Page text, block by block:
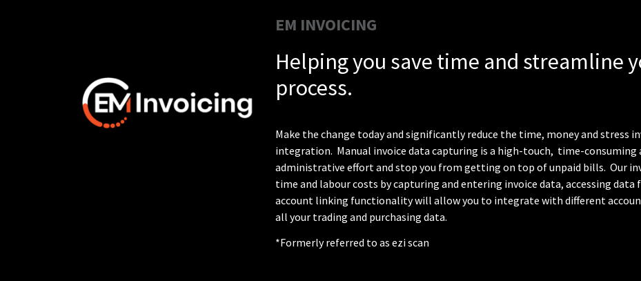
EM INVOICING
Helping you save time and streamline
process.
Make the change today and significantly reduce the time, money and stress
integration. Manual invoice data capturing is a high-touch, time-consuming
administrative effort and stop you from getting on top of unpaid bills. Our
time and labour costs by capturing and entering invoice data, accessing data
account linking functionality will allow you to integrate with different
all your trading and purchasing data.
*Formerly referred to as ezi scan